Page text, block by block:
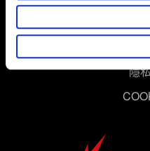
了讓我們蒐集技術上或針
體驗更加順暢。像是透過社
推薦合適的內容，偶爾這些
參考。不過這些非強制性
隱